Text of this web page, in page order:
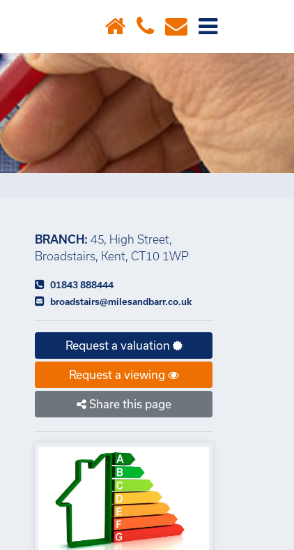
BRANCH: 45, High Street,
Broadstairs, Kent, CT10 1WP
01843 888444
broadstairs@milesandbarr.co.uk
Request a valuation
Request a viewing
Share this page